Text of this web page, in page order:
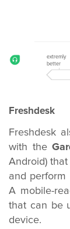
extremly
better
Freshdesk
Freshdesk
with the
Android)
and perform
A mobile-
that can be
device.